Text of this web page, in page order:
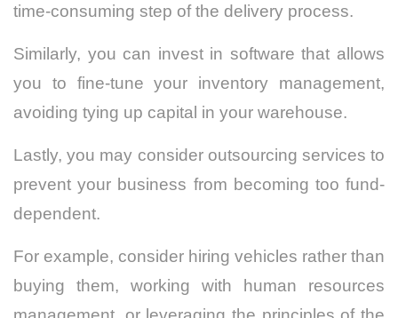
time-consuming step of the delivery process.
Similarly, you can invest in software that allows
you to fine-tune your inventory management,
avoiding tying up capital in your warehouse.
Lastly, you may consider outsourcing services to
prevent your business from becoming too fund-
dependent.
For example, consider hiring vehicles rather than
buying them, working with human resources